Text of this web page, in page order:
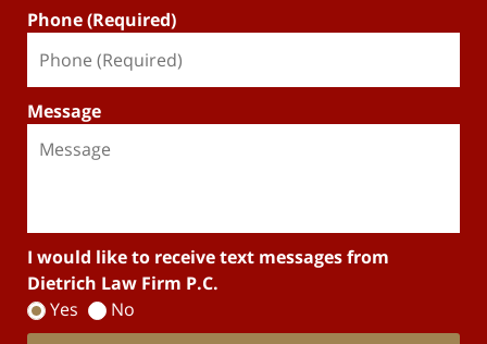
Phone (Required)
Message
I would like to receive text messages from
Dietrich Law Firm P.C.
Yes
No